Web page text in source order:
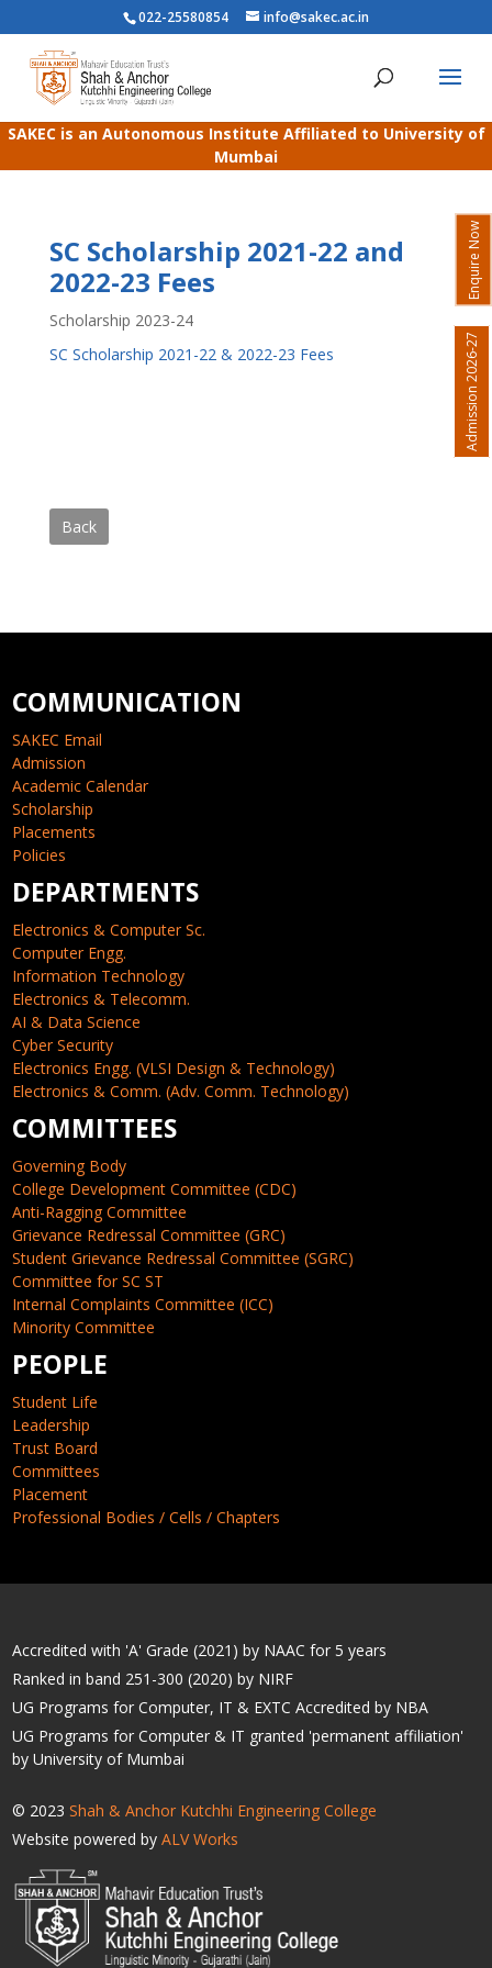
022-25580854 info@sakec.ac.in
SAKEC is an Autonomous Institute Affiliated to University of
Mumbai
SC Scholarship 2021-22 and
2022-23 Fees
Scholarship 2023-24
SC Scholarship 2021-22 & 2022-23 Fees
Back
COMMUNICATION
SAKEC Email
Admission
Academic Calendar
Scholarship
Placements
Policies
DEPARTMENTS
Electronics & Computer Sc.
Computer Engg.
Information Technology
Electronics & Telecomm.
AI & Data Science
Cyber Security
Electronics Engg. (VLSI Design & Technology)
Electronics & Comm. (Adv. Comm. Technology)
COMMITTEES
Governing Body
College Development Committee (CDC)
Anti-Ragging Committee
Grievance Redressal Committee (GRC)
Student Grievance Redressal Committee (SGRC)
Committee for SC ST
Internal Complaints Committee (ICC)
Minority Committee
PEOPLE
Student Life
Leadership
Trust Board
Committees
Placement
Professional Bodies / Cells / Chapters
Accredited with 'A' Grade (2021) by NAAC for 5 years
Ranked in band 251-300 (2020) by NIRF
UG Programs for Computer, IT & EXTC Accredited by NBA
UG Programs for Computer & IT granted 'permanent affiliation'
by University of Mumbai
© 2023Shah & Anchor Kutchhi Engineering College
Website powered byALV Works
Enquire Now
Admission 2026-27